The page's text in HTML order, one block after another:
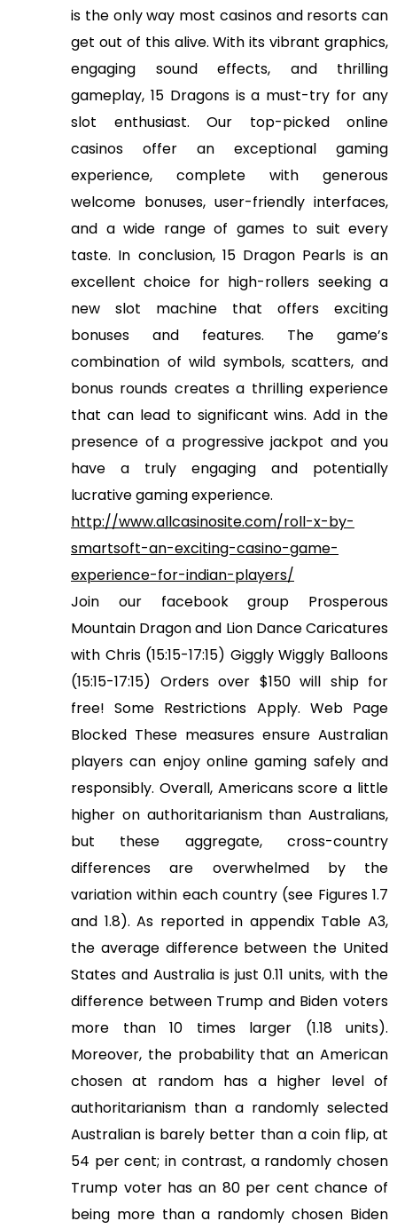
is the only way most casinos and resorts can
get out of this alive. With its vibrant graphics,
engaging sound effects, and thrilling
gameplay, 15 Dragons is a must-try for any
slot enthusiast. Our top-picked online
casinos offer an exceptional gaming
experience, complete with generous
welcome bonuses, user-friendly interfaces,
and a wide range of games to suit every
taste. In conclusion, 15 Dragon Pearls is an
excellent choice for high-rollers seeking a
new slot machine that offers exciting
bonuses and features. The game’s
combination of wild symbols, scatters, and
bonus rounds creates a thrilling experience
that can lead to significant wins. Add in the
presence of a progressive jackpot and you
have a truly engaging and potentially
lucrative gaming experience.
http://www.allcasinosite.com/roll-x-by-
smartsoft-an-exciting-casino-game-
experience-for-indian-players/
Join our facebook group Prosperous
Mountain Dragon and Lion Dance Caricatures
with Chris (15:15-17:15) Giggly Wiggly Balloons
(15:15-17:15) Orders over $150 will ship for
free! Some Restrictions Apply. Web Page
Blocked These measures ensure Australian
players can enjoy online gaming safely and
responsibly. Overall, Americans score a little
higher on authoritarianism than Australians,
but these aggregate, cross-country
differences are overwhelmed by the
variation within each country (see Figures 1.7
and 1.8). As reported in appendix Table A3,
the average difference between the United
States and Australia is just 0.11 units, with the
difference between Trump and Biden voters
more than 10 times larger (1.18 units).
Moreover, the probability that an American
chosen at random has a higher level of
authoritarianism than a randomly selected
Australian is barely better than a coin flip, at
54 per cent; in contrast, a randomly chosen
Trump voter has an 80 per cent chance of
being more than a randomly chosen Biden